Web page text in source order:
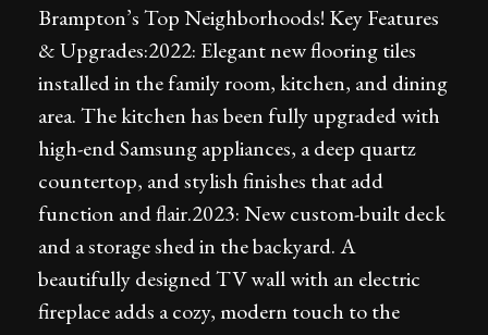
Brampton’s Top Neighborhoods! Key Features
& Upgrades:2022: Elegant new flooring tiles
installed in the family room, kitchen, and dining
area. The kitchen has been fully upgraded with
high-end Samsung appliances, a deep quartz
countertop, and stylish finishes that add
function and flair.2023: New custom-built deck
and a storage shed in the backyard. A
beautifully designed TV wall with an electric
fireplace adds a cozy, modern touch to the